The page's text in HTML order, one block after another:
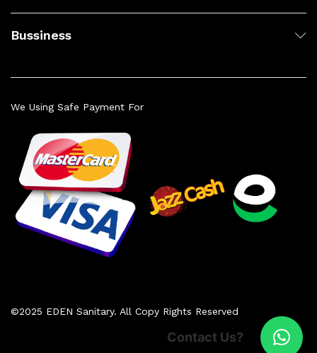
Bussiness
©2025 EDEN Sanitary. All Copy Rights Reserved
We Using Safe Payment For
Contact Us?